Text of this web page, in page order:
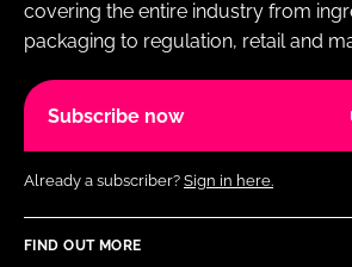
covering the entire industry from
packaging to regulation, retail and
Subscribe now
Already a subscriber? Sign in here.
FIND OUT MORE